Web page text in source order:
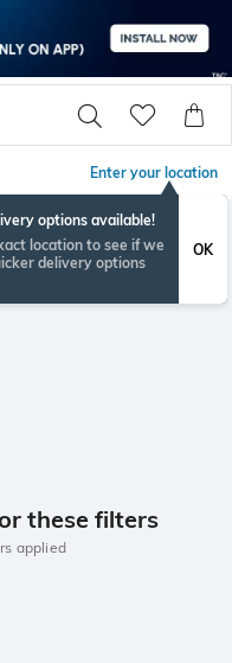
Enter your location
options available!
location to see if we
delivery options
OK
these filters
applied